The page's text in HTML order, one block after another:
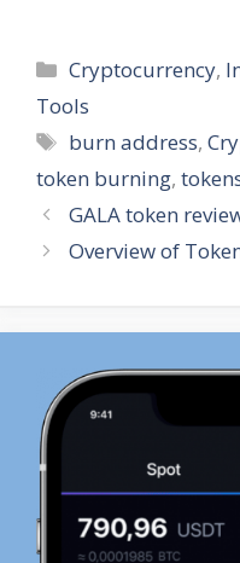
Categories
Cryptocurrency,
Tools
Tags
burn address,
token burning,
GALA token
Overview of